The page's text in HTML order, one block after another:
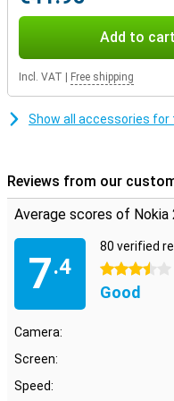
Add to cart
Incl. VAT Free shipping
Show all accessories for
Reviews from our
Average scores of Nokia
7.4
80 verified
3.5 stars
Good
Camera:
Screen:
Speed: